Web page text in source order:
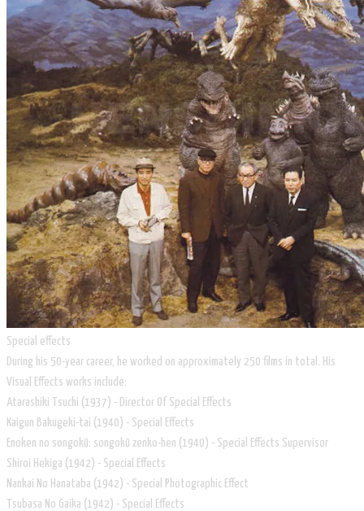
Special effects
During his 50-year career, he worked on approximately 250 films in total. His
Visual Effects works include:
Atarashiki Tsuchi (1937) - Director Of Special Effects
Kaigun Bakugeki-tai (1940) - Special Effects
Enoken no songokū: songokū zenko-hen (1940) - Special Effects Supervisor
Shiroi Hekiga (1942) - Special Effects
Nankai No Hanataba (1942) - Special Photographic Effect
Tsubasa No Gaika (1942) - Special Effects